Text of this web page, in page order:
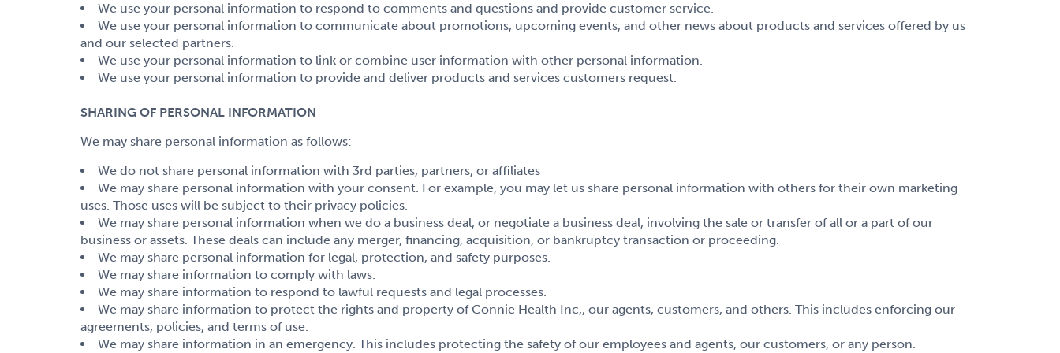
We use your personal information to respond to comments and questions and provide customer service.
We use your personal information to communicate about promotions, upcoming events, and other news about products and services offered by us
and our selected partners.
We use your personal information to link or combine user information with other personal information.
We use your personal information to provide and deliver products and services customers request.
SHARING OF PERSONAL INFORMATION
We may share personal information as follows:
We do not share personal information with 3rd parties, partners, or affiliates
We may share personal information with your consent. For example, you may let us share personal information with others for their own marketing
uses. Those uses will be subject to their privacy policies.
We may share personal information when we do a business deal, or negotiate a business deal, involving the sale or transfer of all or a part of our
business or assets. These deals can include any merger, financing, acquisition, or bankruptcy transaction or proceeding.
We may share personal information for legal, protection, and safety purposes.
We may share information to comply with laws.
We may share information to respond to lawful requests and legal processes.
We may share information to protect the rights and property of Connie Health Inc,, our agents, customers, and others. This includes enforcing our
agreements, policies, and terms of use.
We may share information in an emergency. This includes protecting the safety of our employees and agents, our customers, or any person.